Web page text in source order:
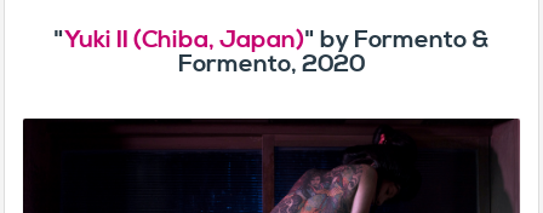
"Yuki II (Chiba, Japan)" by Formento &
Formento, 2020